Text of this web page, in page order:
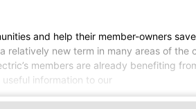
and help their member-owners
relatively new term in many areas of
members are already benefiting
information to our